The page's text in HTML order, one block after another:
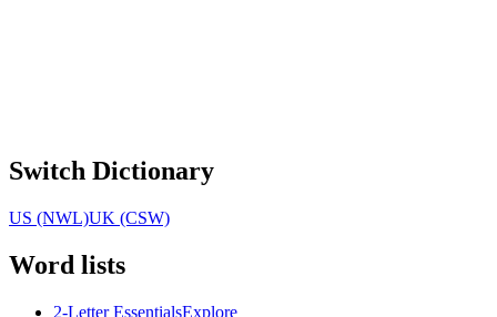
Switch Dictionary
US (NWL)UK (CSW)
Word lists
2-Letter EssentialsExplore